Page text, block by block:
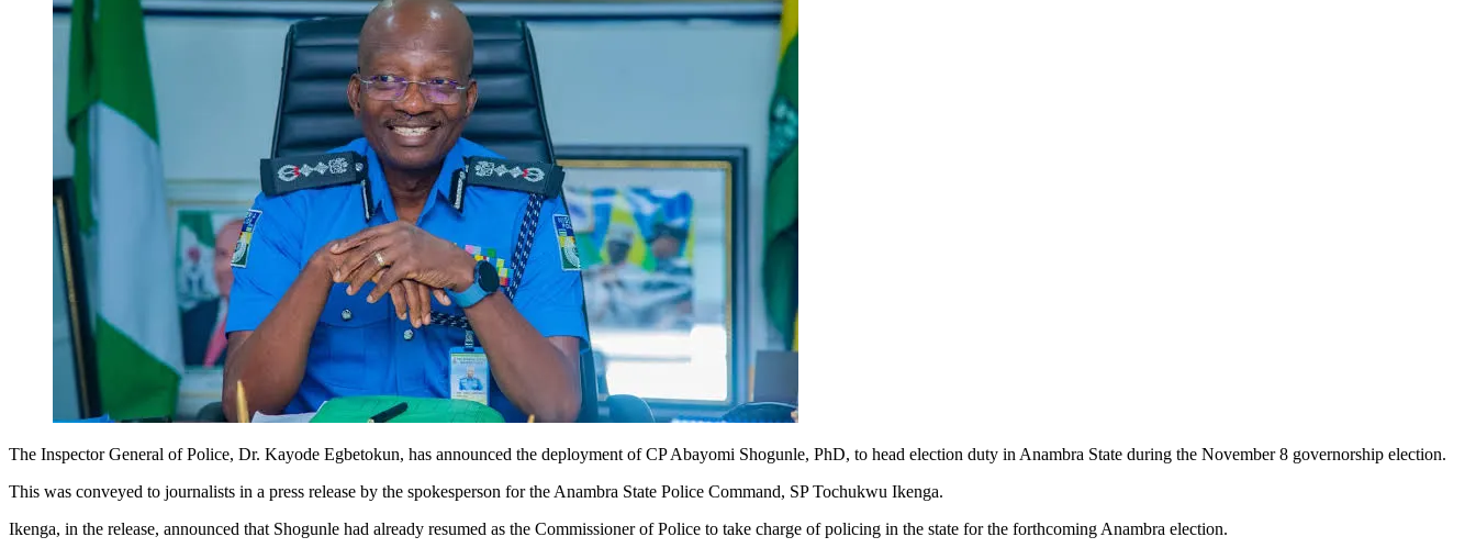
The Inspector General of Police, Dr. Kayode Egbetokun, has announced the deployment of CP Abayomi Shogunle, PhD, to head election duty in Anambra State during the November 8 governorship election.
This was conveyed to journalists in a press release by the spokesperson for the Anambra State Police Command, SP Tochukwu Ikenga.
Ikenga, in the release, announced that Shogunle had already resumed as the Commissioner of Police to take charge of policing in the state for the forthcoming Anambra election.